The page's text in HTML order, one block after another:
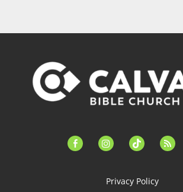
facebook-instagramtiktok feed
Privacy Policy